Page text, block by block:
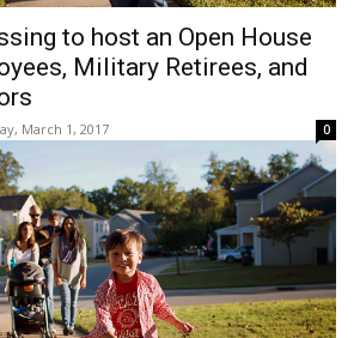
to host an Open House
Military Retirees, and
March 1, 2017 0